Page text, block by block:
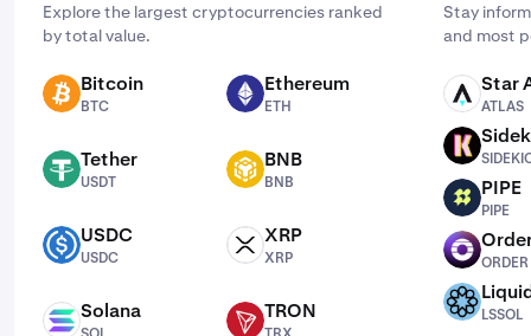
Explore the largest cryptocurrencies ranked
by total value.
BTC Bitcoin
BTC
ETH Ethereum
ETH
USDT Tether
USDT
BNB BNB
BNB
USDC USDC
USDC
XRP XRP
XRP
SOL Solana TRX TRON
Stay
and most
ATLAS Star
ATLAS
SIDEKICK
PIPE PIPE
PIPE
ORDER
ORDER
LSSOL
LSSOL